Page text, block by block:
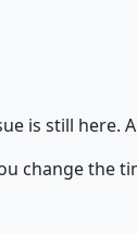
is still here.
change the